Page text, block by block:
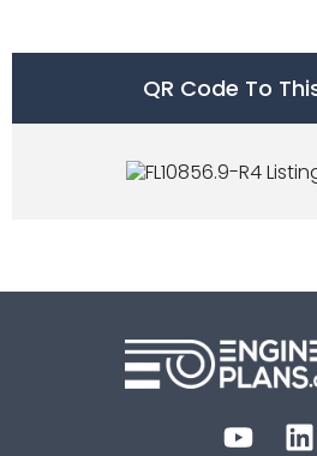
QR Code To